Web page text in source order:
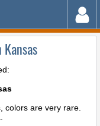
colors are very rare.